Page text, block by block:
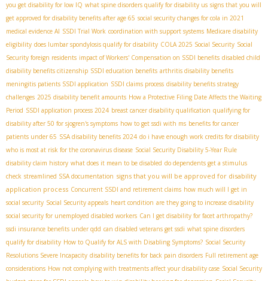
you get disability for low IQ what spine disorders qualify for disability us signs that you will
get approved for disability benefits after age 65 social security changes for cola in 2021
medical evidence AI SSDI Trial Work coordination with support systems Medicare disability
eligibility does lumbar spondylosis qualify for disability COLA 2025 Social Security Social
Security foreign residents impact of Workers' Compensation on SSDI benefits disabled child
disability benefits citizenship SSDI education benefits arthritis disability benefits
meningitis patients SSDI application SSDI claims process disability benefits strategy
challenges 2025 disability benefit amounts How a Protective Filing Date Affects the Waiting
Period SSDI application process 2024 breast cancer disability qualification qualifying for
disability after 50 for sjogren's symptoms how to get ssdi with ms benefits for cancer
patients under 65 SSA disability benefits 2024 do i have enough work credits for disability
who is most at risk for the coronavirus disease Social Security Disability 5-Year Rule
disability claim history what does it mean to be disabled do dependents get a stimulus
check streamlined SSA documentation signs that you will be approved for disability
application process Concurrent SSDI and retirement claims how much will I get in
social security Social Security appeals heart condition are they going to increase disability
social security for unemployed disabled workers Can I get disability for facet arthropathy?
ssdi insurance benefits under qdd can disabled veterans get ssdi what spine disorders
qualify for disability How to Qualify for ALS with Disabling Symptoms? Social Security
Resolutions Severe Incapacity disability benefits for back pain disorders Full retirement age
considerations How not complying with treatments affect your disability case Social Security